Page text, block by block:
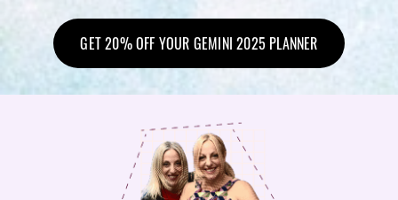
GET 20% OFF YOUR GEMINI 2025 PLANNER